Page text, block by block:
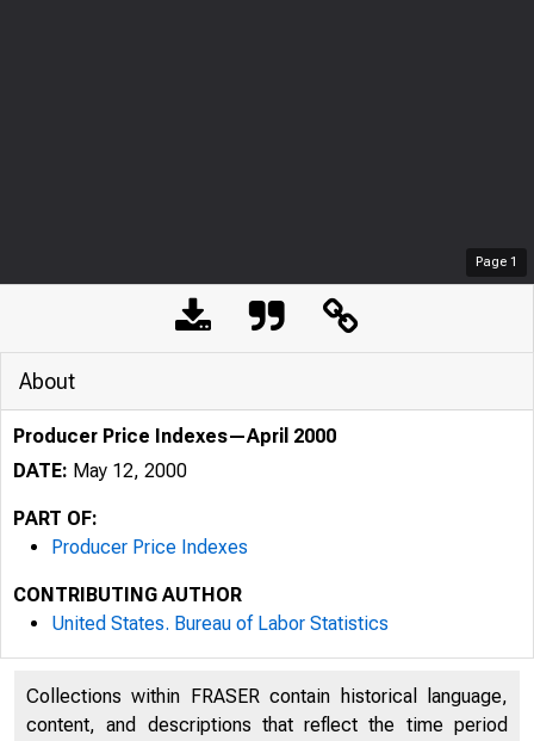
Page 1
About
Producer Price Indexes—April 2000
DATE: May 12, 2000
PART OF:
Producer Price Indexes
CONTRIBUTING AUTHOR
United States. Bureau of Labor Statistics
Collections within FRASER contain historical language,
content, and descriptions that reflect the time period